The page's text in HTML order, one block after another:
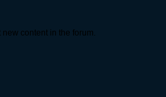
new content in the forum.